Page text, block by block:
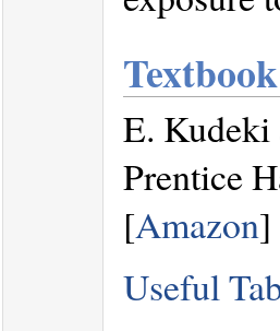
Textbook
E.
Prentice
[Amazon]
Useful